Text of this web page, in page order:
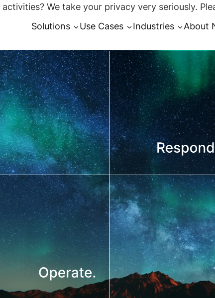
Solutions Use Cases Industries About
We take your privacy very seriously.